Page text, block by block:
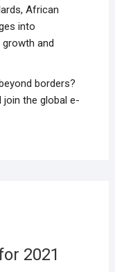
African
into
and
borders?
join the global e-
2021